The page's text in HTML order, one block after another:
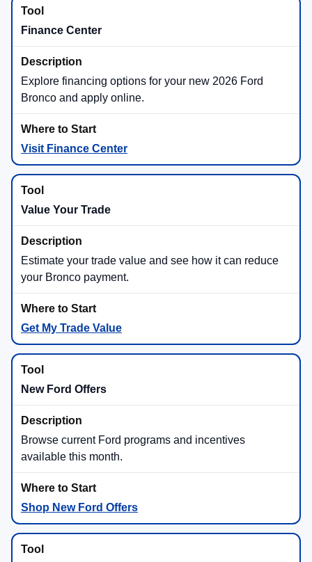
Finance Center
Explore financing options for your new 2026 Ford
Bronco and apply online.
Visit Finance Center
Value Your Trade
Estimate your trade value and see how it can reduce
your Bronco payment.
Get My Trade Value
New Ford Offers
Browse current Ford programs and incentives
available this month.
Shop New Ford Offers